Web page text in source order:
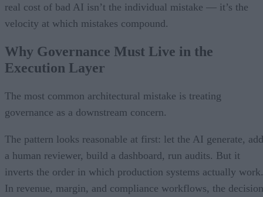
real cost of bad AI isn’t the individual mistake — it’s the
velocity at which mistakes compound.
Why Governance Must Live in the
Execution Layer
The most common architectural mistake is treating
governance as a downstream concern.
The pattern looks reasonable at first: let the AI generate, add
a human reviewer, build a dashboard, run audits. But it
inverts the order in which production systems actually work.
In revenue, margin, and compliance workflows, the decision